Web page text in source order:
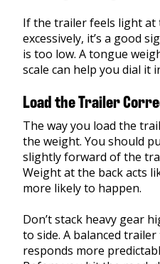
If the trailer feels light at
excessively, it’s a good
is too low. A tongue
scale can help you dial it
Load the Trailer
The way you load the
the weight. You should
slightly forward of the
Weight at the back acts
more likely to happen.
Don’t stack heavy gear
to side. A balanced
responds more